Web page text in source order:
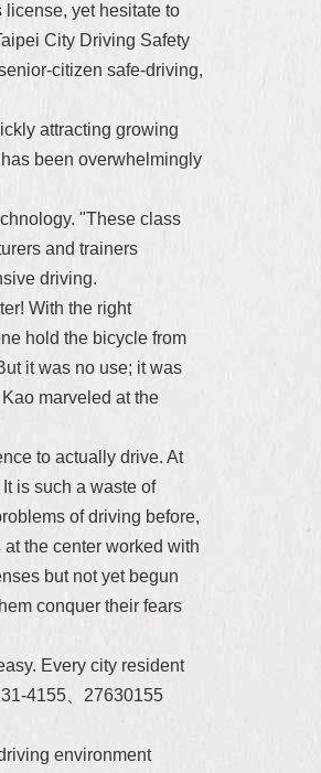
yet hesitate to
City Driving Safety
citizen safe-driving,
attracting growing
been overwhelmingly
"These class
and trainers
driving.
With the right
hold the bicycle from
it was no use; it was
marveled at the
to actually drive. At
is such a waste of
of driving before,
the center worked with
but not yet begun
conquer their fears
Every city resident
4155、27630155
environment